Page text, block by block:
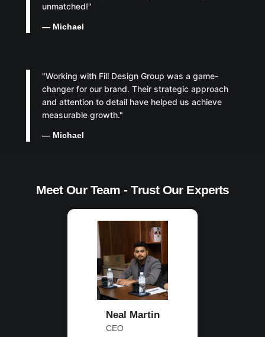
unmatched!"
— Michael
"Working with Fill Design Group was a game-
changer for our brand. Their strategic approach
and attention to detail have helped us achieve
measurable growth."
— Michael
Meet Our Team - Trust Our Experts
Neal Martin
CEO